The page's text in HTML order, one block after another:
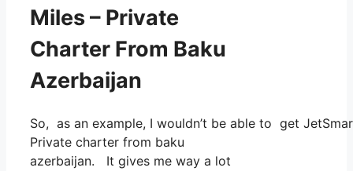
Miles – Private
Charter From Baku
Azerbaijan
So, as an example, I wouldn’t be able to get
Private charter from baku
azerbaijan. It gives me way a lot